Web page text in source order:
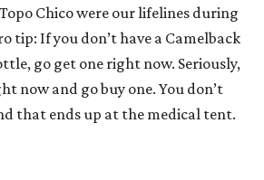
Chico were our lifelines during
tip: If you don’t have a Camelback
go get one right now. Seriously,
now and go buy one. You don’t
that ends up at the medical tent.